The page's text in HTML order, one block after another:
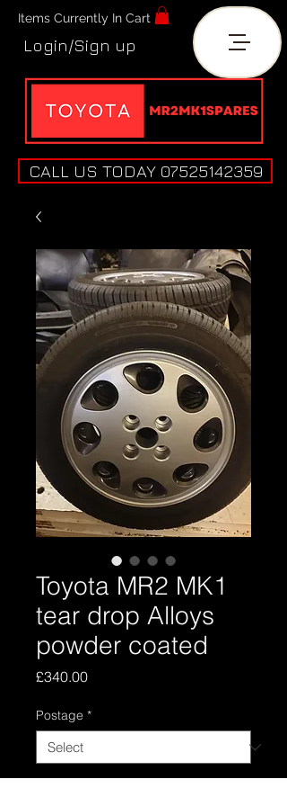
Items Currently In Cart
Login/Sign up
CALL US TODAY 07525142359
Toyota MR2 MK1
tear drop Alloys
powder coated
£340.00Price
Postage *